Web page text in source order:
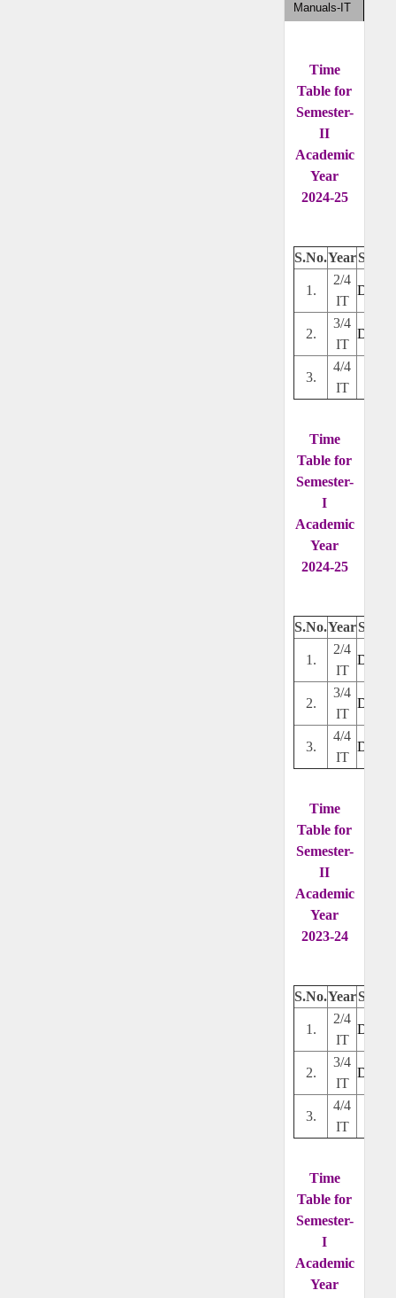
Manuals-IT
Time
Table for
Semester-
II
Academic
Year
2024-25
S.No.Year
1.
2/4
IT
2.
3/4
IT
3.
4/4
IT
Time
Table for
Semester-
I
Academic
Year
2024-25
S.No.Year
1.
2/4
IT
2.
3/4
IT
3.
4/4
IT
Time
Table for
Semester-
II
Academic
Year
2023-24
S.No.Year
1.
2/4
IT
2.
3/4
IT
3.
4/4
IT
Time
Table for
Semester-
I
Academic
Year